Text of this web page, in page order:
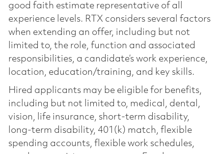
good faith estimate representative of all
experience levels. RTX considers several factors
when extending an offer, including but not
limited to, the role, function and associated
responsibilities, a candidate’s work experience,
location, education/training, and key skills.
Hired applicants may be eligible for benefits,
including but not limited to, medical, dental,
vision, life insurance, short-term disability,
long-term disability, 401(k) match, flexible
spending accounts, flexible work schedules,